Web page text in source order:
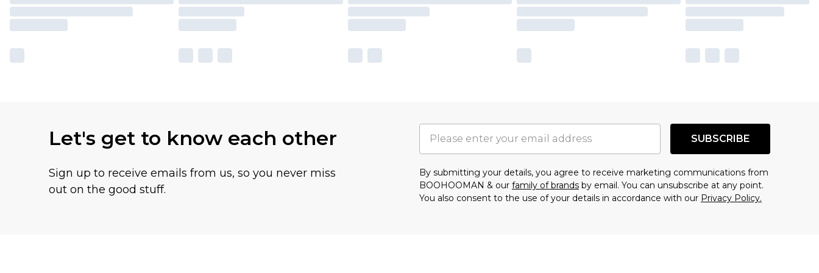
Let's get to know each other
Sign up to receive emails from us, so you never miss
out on the good stuff.
SUBSCRIBE
By submitting your details, you agree to receive marketing communications from
BOOHOOMAN & our family of brands by email. You can unsubscribe at any point.
You also consent to the use of your details in accordance with our Privacy Policy.